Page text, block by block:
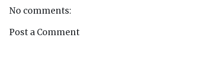
No comments:
Post a Comment